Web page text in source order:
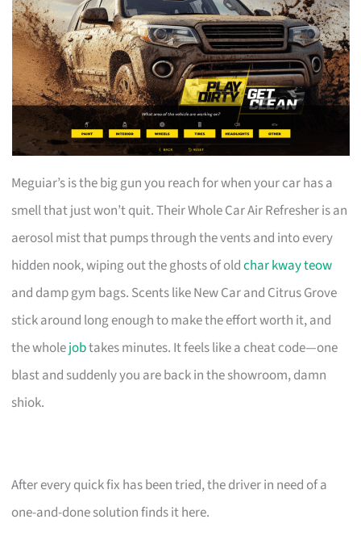
Meguiar’s is the big gun you reach for when your car has a
smell that just won’t quit. Their Whole Car Air Refresher is an
aerosol mist that pumps through the vents and into every
hidden nook, wiping out the ghosts of oldchar kway teow
and damp gym bags. Scents like New Car and Citrus Grove
stick around long enough to make the effort worth it, and
the wholejobtakes minutes. It feels like a cheat code—one
blast and suddenly you are back in the showroom, damn
shiok.
After every quick fix has been tried, the driver in need of a
one-and-done solution finds it here.